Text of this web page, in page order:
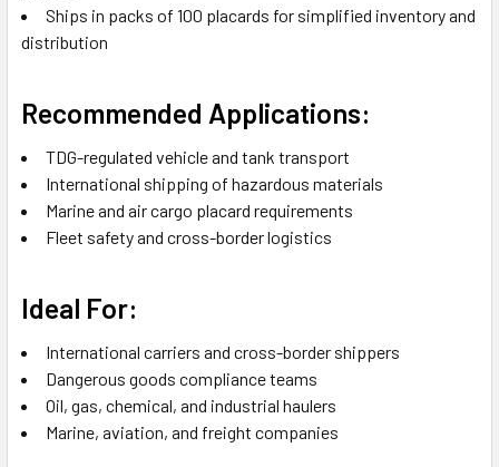
Ships in packs of 100 placards for simplified inventory and
distribution
Recommended Applications:
TDG-regulated vehicle and tank transport
International shipping of hazardous materials
Marine and air cargo placard requirements
Fleet safety and cross-border logistics
Ideal For:
International carriers and cross-border shippers
Dangerous goods compliance teams
Oil, gas, chemical, and industrial haulers
Marine, aviation, and freight companies